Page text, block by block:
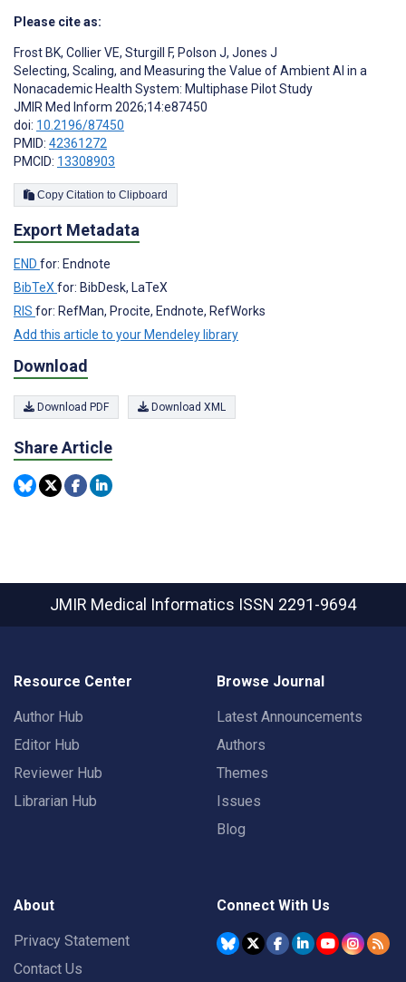
Please cite as:
Frost BK, Collier VE, Sturgill F, Polson J, Jones J
Selecting, Scaling, and Measuring the Value of Ambient AI in a
Nonacademic Health System: Multiphase Pilot Study
JMIR Med Inform 2026;14:e87450
doi: 10.2196/87450
PMID: 42361272
PMCID: 13308903
Copy Citation to Clipboard
Export Metadata
END for: Endnote
BibTeXfor: BibDesk, LaTeX
RIS for: RefMan, Procite, Endnote, RefWorks
Add this article to your Mendeley library
Download
Download PDF Download XML
Share Article
JMIR Medical Informatics ISSN 2291-9694
Resource Center
Author Hub
Editor Hub
Reviewer Hub
Librarian Hub
Browse Journal
Latest Announcements
Authors
Themes
Issues
Blog
About
Privacy Statement
Contact Us
Connect With Us